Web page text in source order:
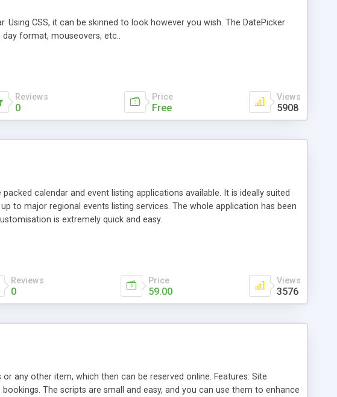
CSS, it can be skinned to look however you wish. The DatePicker
format, mouseovers, etc..
Reviews
0
Price
Free
Views
5908
calendar and event listing applications available. It is ideally suited
to major regional events listing services. The whole application has been
is extremely quick and easy.
Reviews
0
Price
59.00
Views
3576
any other item, which then can be reserved online. Features: Site
The scripts are small and easy, and you can use them to enhance